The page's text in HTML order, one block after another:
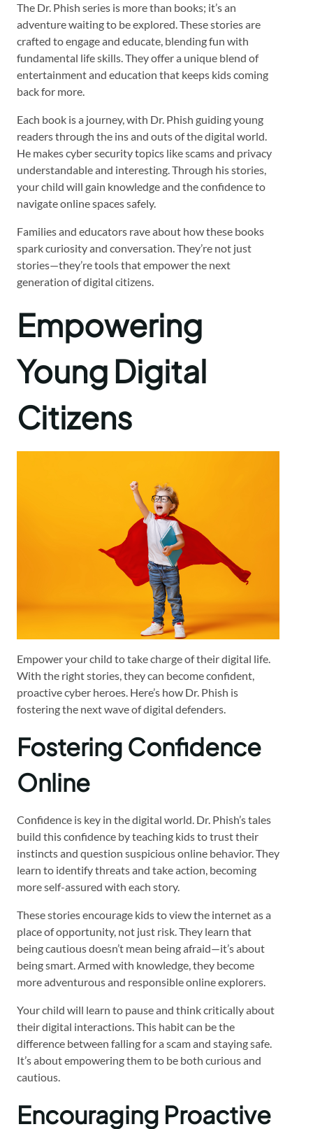
The Dr. Phish series is more than books; it’s an
adventure waiting to be explored. These stories are
crafted to engage and educate, blending fun with
fundamental life skills. They offer a unique blend of
entertainment and education that keeps kids coming
back for more.
Each book is a journey, with Dr. Phish guiding young
readers through the ins and outs of the digital world.
He makes cyber security topics like scams and privacy
understandable and interesting. Through his stories,
your child will gain knowledge and the confidence to
navigate online spaces safely.
Families and educators rave about how these books
spark curiosity and conversation. They’re not just
stories—they’re tools that empower the next
generation of digital citizens.
Empowering
Young Digital
Citizens
Empower your child to take charge of their digital life.
With the right stories, they can become confident,
proactive cyber heroes. Here’s how Dr. Phish is
fostering the next wave of digital defenders.
Fostering Confidence
Online
Confidence is key in the digital world. Dr. Phish’s tales
build this confidence by teaching kids to trust their
instincts and question suspicious online behavior. They
learn to identify threats and take action, becoming
more self-assured with each story.
These stories encourage kids to view the internet as a
place of opportunity, not just risk. They learn that
being cautious doesn’t mean being afraid—it’s about
being smart. Armed with knowledge, they become
more adventurous and responsible online explorers.
Your child will learn to pause and think critically about
their digital interactions. This habit can be the
difference between falling for a scam and staying safe.
It’s about empowering them to be both curious and
cautious.
Encouraging Proactive